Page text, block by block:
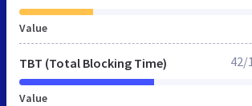
Value
TBT (Total Blocking Time)
Value
42/